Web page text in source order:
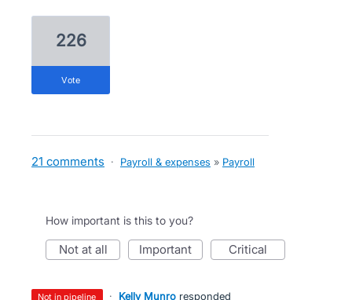
226
vote
21 comments · Payroll & expenses » Payroll
How important is this to you?
not at all important critical
not in pipeline · Kelly Munro responded